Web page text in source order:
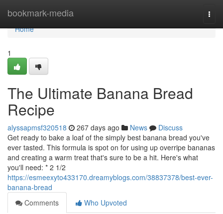
bookmark-media
Home
Home
1
The Ultimate Banana Bread
Recipe
alyssapmsf320518 267 days ago News
Discuss
Get ready to bake a loaf of the simply best banana bread you've
ever tasted. This formula is spot on for using up overripe bananas
and creating a warm treat that's sure to be a hit. Here's what
you'll need: * 2 1/2
https://esmeexyto433170.dreamyblogs.com/38837378/best-ever-
banana-bread
Comments
Who Upvoted